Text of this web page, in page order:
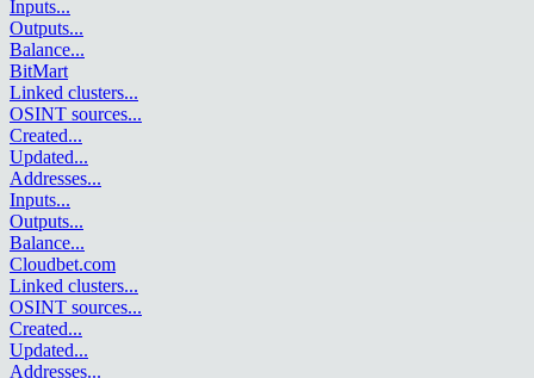
Inputs...
Outputs...
Balance...
BitMart
Linked clusters...
OSINT sources...
Created...
Updated...
Addresses...
Inputs...
Outputs...
Balance...
Cloudbet.com
Linked clusters...
OSINT sources...
Created...
Updated...
Addresses...